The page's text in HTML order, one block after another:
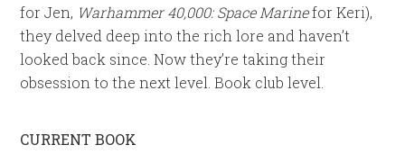
for Jen, Warhammer 40,000: Space Marinefor Keri),
they delved deep into the rich lore and haven’t
looked back since. Now they’re taking their
obsession to the next level. Book club level.
CURRENT BOOK